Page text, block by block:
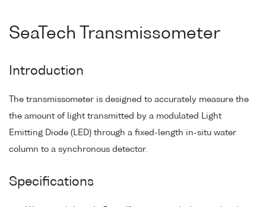
SeaTech Transmissometer
Introduction
The transmissometer is designed to accurately measure the
the amount of light transmitted by a modulated Light
Emitting Diode (LED) through a fixed-length in-situ water
column to a synchronous detector.
Specifications